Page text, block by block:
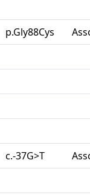
p.Gly88Cys
c.-37G>T